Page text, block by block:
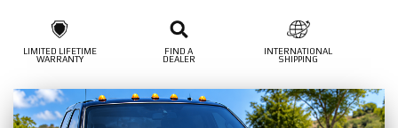
LIMITED LIFETIME
WARRANTY
FIND A
DEALER
INTERNATIONAL
SHIPPING